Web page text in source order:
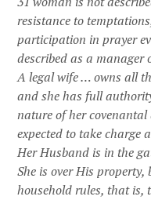
resistance to
participation in prayer
described as a manager
A legal wife … owns all
and she has full
nature of her covenantal
expected to take charge
Her Husband is in the
She is over His
household rules, that is,